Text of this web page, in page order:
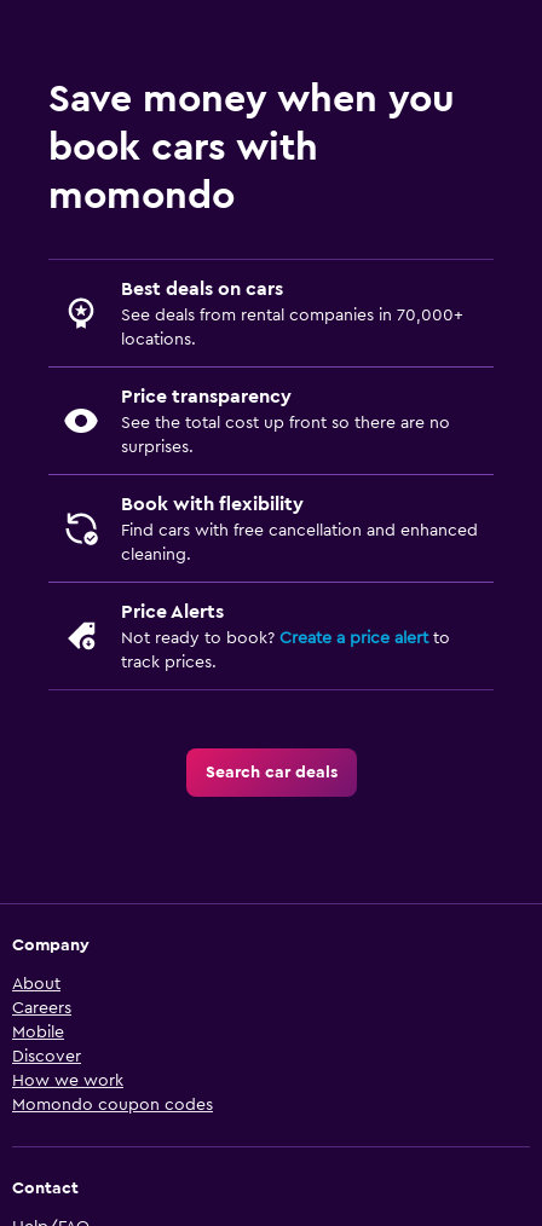
Save money when you
book cars with
momondo
Best deals on cars
See deals from rental companies in 70,000+
locations.
Price transparency
See the total cost up front so there are no
surprises.
Book with flexibility
Find cars with free cancellation and enhanced
cleaning.
Price Alerts
Not ready to book? Create a price alertto
track prices.
Search car deals
Company
About
Careers
Mobile
Discover
How we work
Momondo coupon codes
Contact